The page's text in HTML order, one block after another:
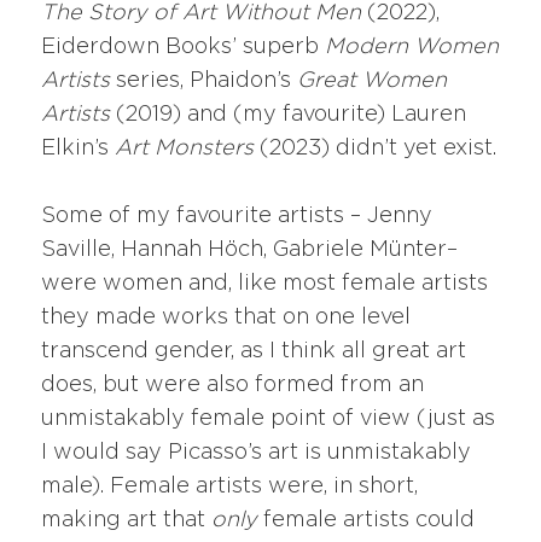
The Story of Art Without Men (2022),
Eiderdown Books’ superb Modern Women
Artistsseries, Phaidon’s Great Women
Artists(2019) and (my favourite) Lauren
Elkin’s Art Monsters(2023) didn’t yet exist.
Some of my favourite artists – Jenny
Saville, Hannah Höch, Gabriele Münter–
were women and, like most female artists
they made works that on one level
transcend gender, as I think all great art
does, but were also formed from an
unmistakably female point of view (just as
I would say Picasso’s art is unmistakably
male). Female artists were, in short,
making art that onlyfemale artists could